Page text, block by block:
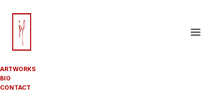
ARTWORKS
BIO
CONTACT